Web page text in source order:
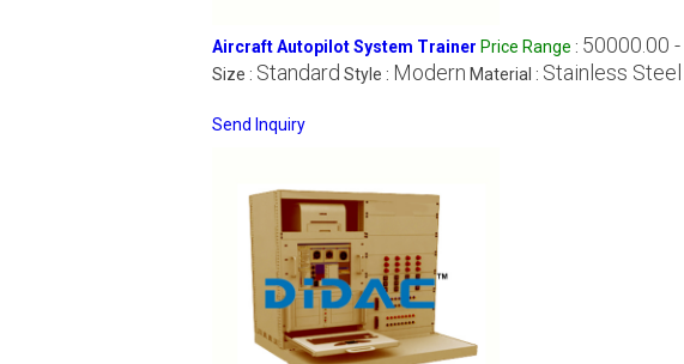
Aircraft Autopilot System Trainer Price Range : 50000.00
Size : Standard Style : Modern Material : Stainless Steel
Send Inquiry